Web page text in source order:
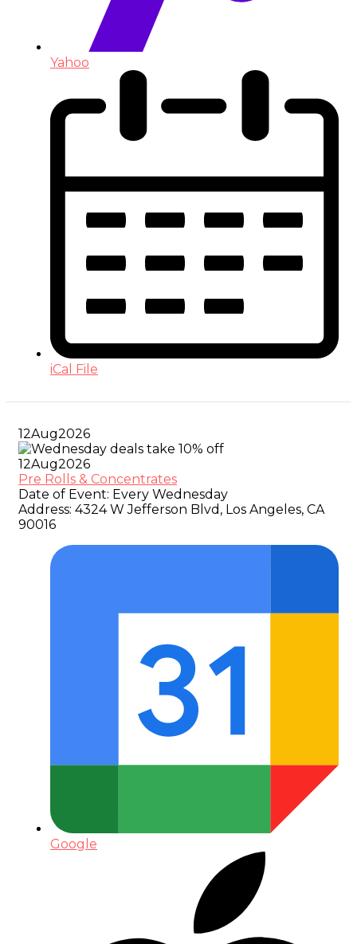
Yahoo
iCal File
12Aug2026
12Aug2026
Pre Rolls & Concentrates
Date of Event: Every Wednesday
Address: 4324 W Jefferson Blvd, Los Angeles, CA
90016
Google